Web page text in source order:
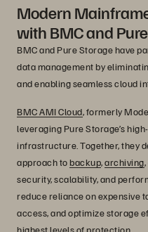
Modern
with BMC and
BMC and Pure Storage have
data management by
and enabling seamless cloud
BMC AMI Cloud, formerly
leveraging Pure Storage’s
infrastructure. Together, they
approach tobackup,archiving
security, scalability, and
reduce reliance on expensive
access, and optimize storage
highest levels of protection.